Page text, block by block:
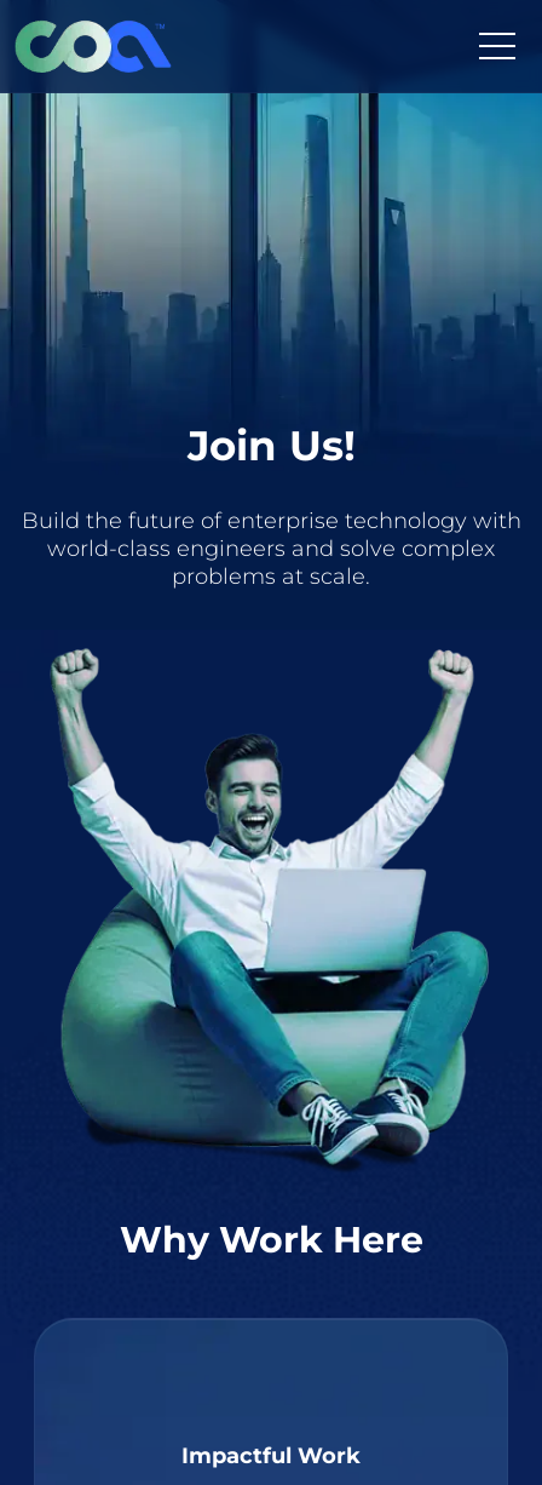
to
content
Join Us!
Build the future of enterprise technology with
world-class engineers and solve complex
problems at scale.
Why Work Here
Impactful Work